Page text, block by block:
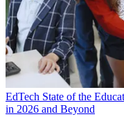
EdTech State of the
in 2026 and Beyond